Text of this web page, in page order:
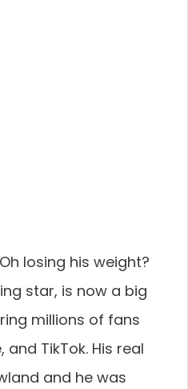
losing his weight?
star, is now a big
millions of fans
and TikTok. His real
and he was